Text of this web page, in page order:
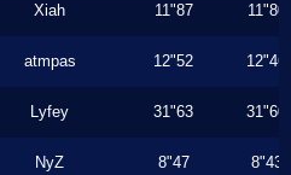
Xiah 11"87 11"80
atmpas 12"52 12"46
Lyfey 31"63 31"60
NyZ 8"47 8"43